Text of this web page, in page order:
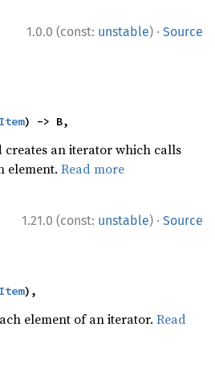
1.0.0 (const: unstable) · Source
Item) -> B,
creates an iterator which calls
element.Read more
1.21.0 (const: unstable) · Source
Item),
element of an iterator.Read